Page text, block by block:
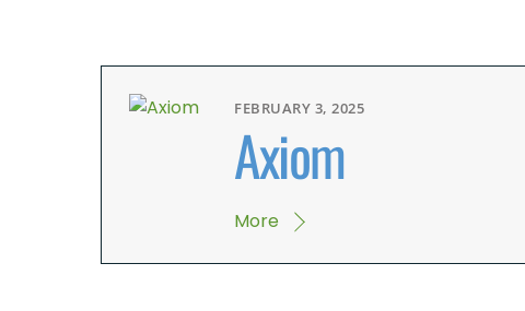
FEBRUARY 3, 2025
Axiom
More